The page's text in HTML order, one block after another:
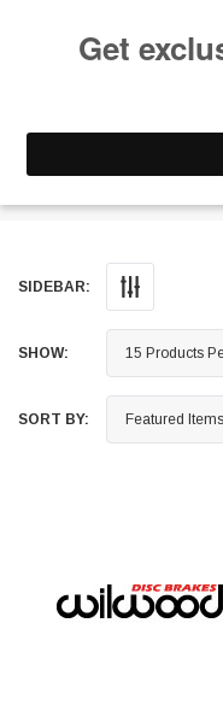
SIDEBAR:
SHOW:
SORT BY: